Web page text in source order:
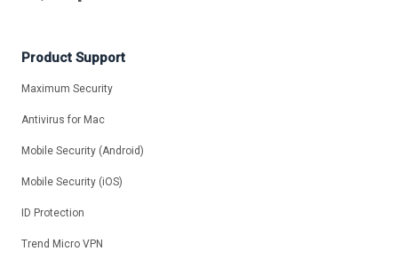
Product Support
Maximum Security
Antivirus for Mac
Mobile Security (Android)
Mobile Security (iOS)
ID Protection
Trend Micro VPN